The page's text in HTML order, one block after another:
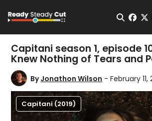
Open
Capitani season 1, episode
Knew Nothing of Tears and
ByJonathon Wilson - February 11,
Capitani (2019)